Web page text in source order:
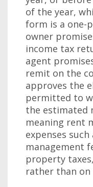
of the year,
form is a one-
owner
income tax
agent
remit on the
approves the
permitted to
the estimated
meaning rent
expenses
management
property
rather than